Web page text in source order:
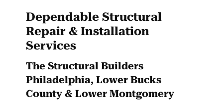
Dependable Structural
Repair & Installation
Services
The Structural Builders
Philadelphia, Lower Bucks
County & Lower Montgomery